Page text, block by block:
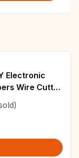
Electronic
Wire Cutter